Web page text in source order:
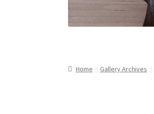
Home Gallery Archives